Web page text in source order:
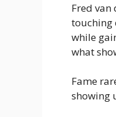
Fred van
touching
while
what
Fame
showing